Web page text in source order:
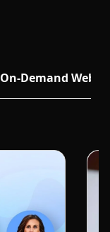
On-Demand